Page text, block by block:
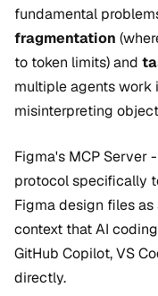
fundamental
fragmentation
to token limits) and
multiple agents work
misinterpreting
Figma's MCP Server -
protocol specifically
Figma design files
context that AI
GitHub Copilot, VS
directly.